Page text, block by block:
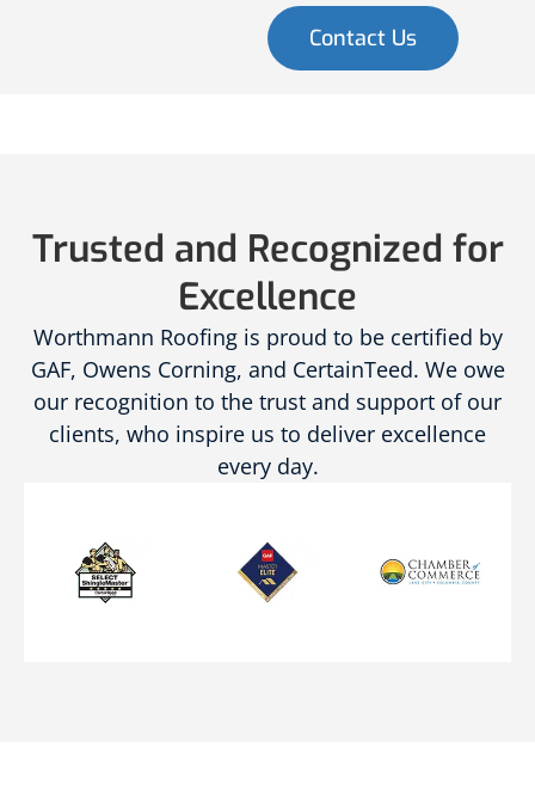
Contact Us
Trusted and Recognized for
Excellence
Worthmann Roofing is proud to be certified by
GAF, Owens Corning, and CertainTeed. We owe
our recognition to the trust and support of our
clients, who inspire us to deliver excellence
every day.